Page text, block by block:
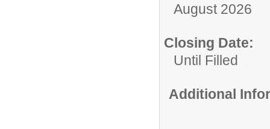
August 2026
Closing Date:
Until Filled
Additional